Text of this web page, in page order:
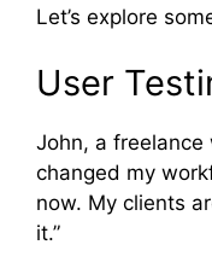
Let’s explore
User
John, a freelance
changed my
now. My clients
it.”